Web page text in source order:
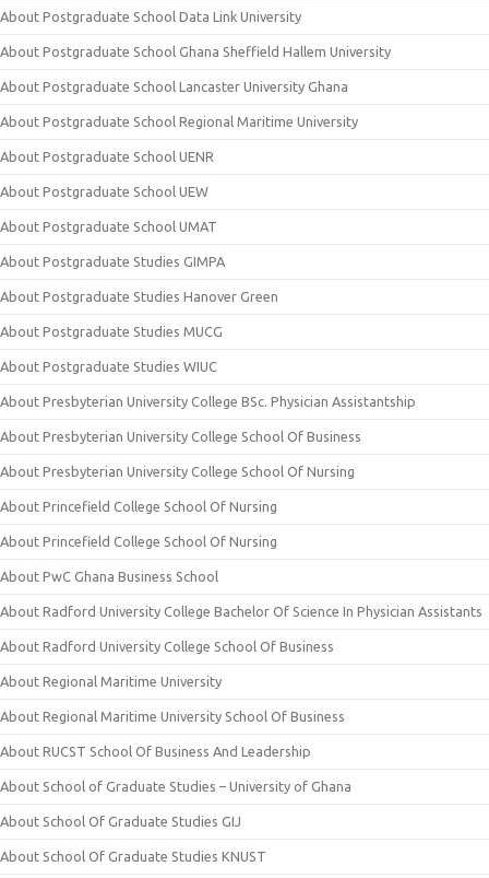
About Postgraduate School Data Link University
About Postgraduate School Ghana Sheffield Hallem University
About Postgraduate School Lancaster University Ghana
About Postgraduate School Regional Maritime University
About Postgraduate School UENR
About Postgraduate School UEW
About Postgraduate School UMAT
About Postgraduate Studies GIMPA
About Postgraduate Studies Hanover Green
About Postgraduate Studies MUCG
About Postgraduate Studies WIUC
About Presbyterian University College BSc. Physician Assistantship
About Presbyterian University College School Of Business
About Presbyterian University College School Of Nursing
About Princefield College School Of Nursing
About Princefield College School Of Nursing
About PwC Ghana Business School
About Radford University College Bachelor Of Science In Physician Assistants
About Radford University College School Of Business
About Regional Maritime University
About Regional Maritime University School Of Business
About RUCST School Of Business And Leadership
About School of Graduate Studies – University of Ghana
About School Of Graduate Studies GIJ
About School Of Graduate Studies KNUST